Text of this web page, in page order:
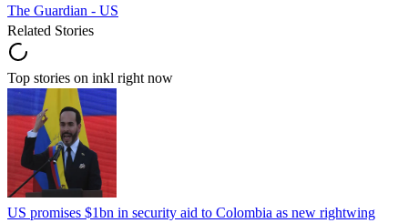
The Guardian - US
Related Stories
Top stories on inkl right now
US promises $1bn in security aid to Colombia as new rightwing